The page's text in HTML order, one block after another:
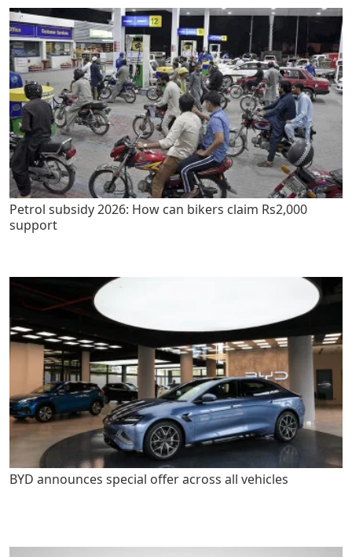
Petrol subsidy 2026: How can bikers claim Rs2,000
support
BYD announces special offer across all vehicles